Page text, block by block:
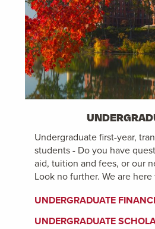
Undergraduate first-year,
students - Do you have
aid, tuition and fees, or our
Look no further. We are
UNDERGRADUATE
UNDERGRADUATE